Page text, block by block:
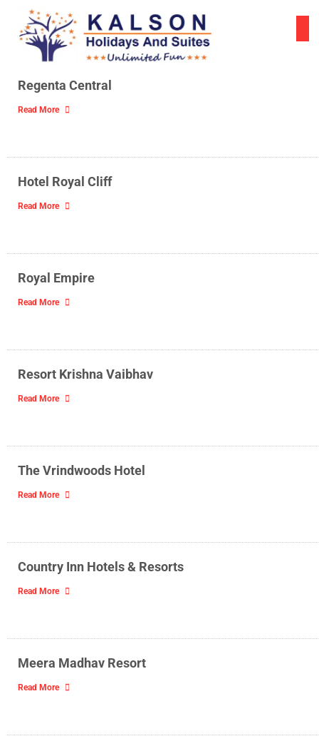
content
Regenta Central
Read More
Hotel Royal Cliff
Read More
Royal Empire
Read More
Resort Krishna Vaibhav
Read More
The Vrindwoods Hotel
Read More
Country Inn Hotels & Resorts
Read More
Meera Madhav Resort
Read More